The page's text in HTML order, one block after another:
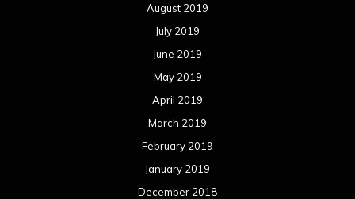
August 2019
July 2019
June 2019
May 2019
April 2019
March 2019
February 2019
January 2019
December 2018